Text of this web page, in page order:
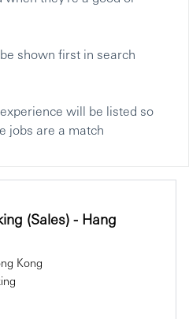
shown first in search
will be listed so
jobs are a match
(Sales) - Hang
Kong